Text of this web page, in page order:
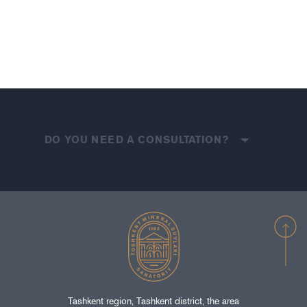
DO YOU NEED A CONSULTATION?
Tashkent region, Tashkent district, the area